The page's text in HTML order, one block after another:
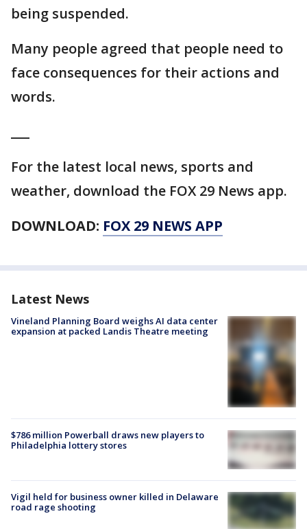
being suspended.
Many people agreed that people need to
face consequences for their actions and
words.
For the latest local news, sports and
weather, download the FOX 29 News app.
DOWNLOAD: FOX 29 NEWS APP
Latest News
Vineland Planning Board weighs AI data center
expansion at packed Landis Theatre meeting
$786 million Powerball draws new players to
Philadelphia lottery stores
Vigil held for business owner killed in Delaware
road rage shooting